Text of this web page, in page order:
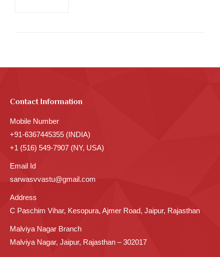
Contact Information
Mobile Number
+91-6367445355 (INDIA)
+1 (516) 549-7907 (NY, USA)
Email Id
sarwasvvastu@gmail.com
Address
C Paschim Vihar, Kesopura, Ajmer Road, Jaipur, Rajasthan
Malviya Nagar Branch
Malviya Nagar, Jaipur, Rajasthan – 302017